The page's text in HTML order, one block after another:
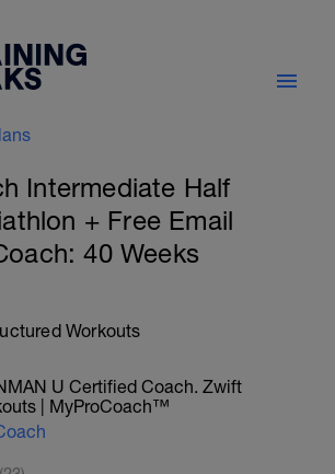
Intermediate Half
+ Free Email
40 Weeks
Workouts
U Certified Coach. Zwift
| MyProCoach™